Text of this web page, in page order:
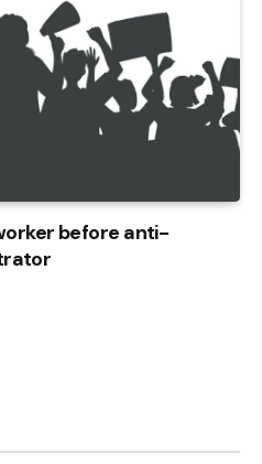
before anti-